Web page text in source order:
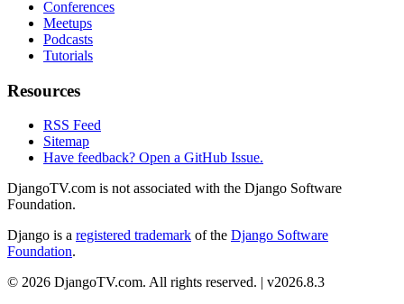
Conferences
Meetups
Podcasts
Tutorials
Resources
RSS Feed
Sitemap
Have feedback? Open a GitHub Issue.
DjangoTV.com is not associated with the Django Software
Foundation.
Django is a registered trademark of the Django Software
Foundation.
© 2026 DjangoTV.com. All rights reserved. | v2026.8.3